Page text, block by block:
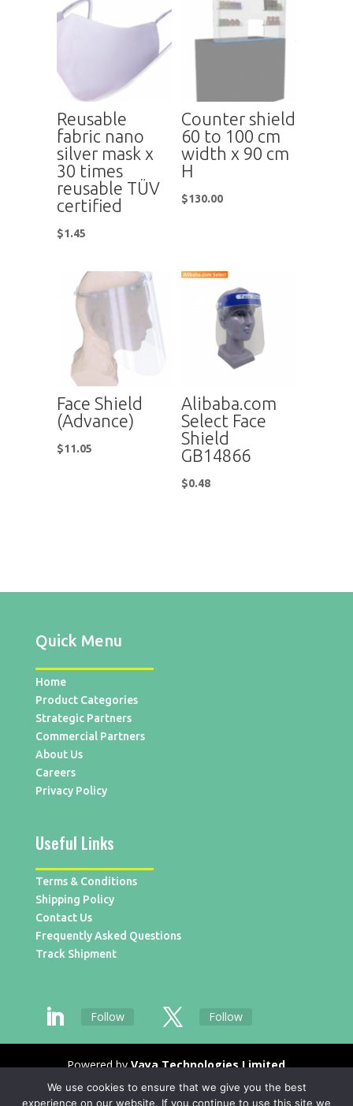
Reusable
fabric nano
silver mask x
30 times
reusable TÜV
certified
$1.45
Counter shield
60 to 100 cm
width x 90 cm
H
$130.00
Face Shield
(Advance)
$11.05
Alibaba.com
Select Face
Shield
GB14866
$0.48
Quick Menu
Home
Product Categories
Strategic Partners
Commercial Partners
About Us
Careers
Privacy Policy
Useful Links
Terms & Conditions
Shipping Policy
Contact Us
Frequently Asked Questions
Track Shipment
Follow Follow
Powered byVaya Technologies Limited
We use cookies to ensure that we give you the best
experience on our website. If you continue to use this site we